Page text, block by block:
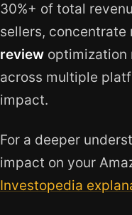
30%+ of total
sellers, concentrate
review optimization
across multiple
impact.
For a deeper
impact on your
Investopedia